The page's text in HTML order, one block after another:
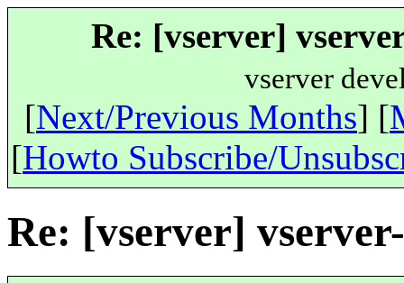
Re: [vserver]
vserver
[Next/Previous Months] [
[Howto Subscribe/
Re: [vserver]